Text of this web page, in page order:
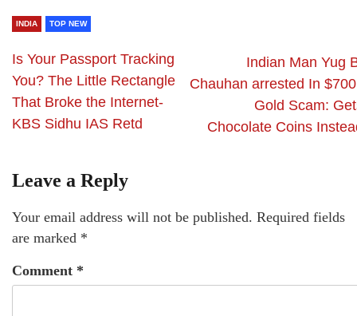
INDIA TOP NEW
Is Your Passport Tracking
You? The Little Rectangle
That Broke the Internet-
KBS Sidhu IAS Retd
Indian Man Yug
Chauhan arrested In
Gold Scam:
Chocolate Coins
Leave a Reply
Your email address will not be published. Required fields
are marked *
Comment *